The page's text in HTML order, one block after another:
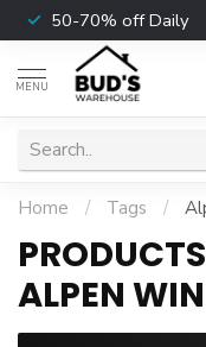
50-70% off Daily
MENU
Home / Tags /
ALPEN